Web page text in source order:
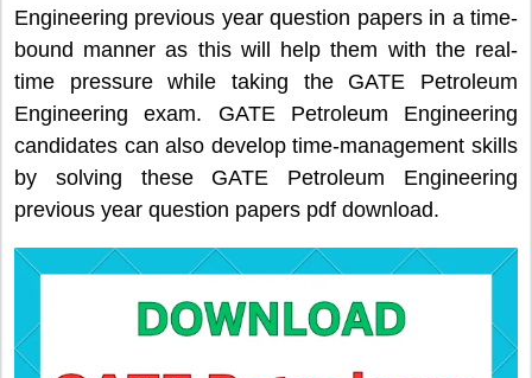
Engineering previous year question papers in a time-
bound manner as this will help them with the real-
time pressure while taking the GATE Petroleum
Engineering exam. GATE Petroleum Engineering
candidates can also develop time-management skills
by solving these GATE Petroleum Engineering
previous year question papers pdf download.